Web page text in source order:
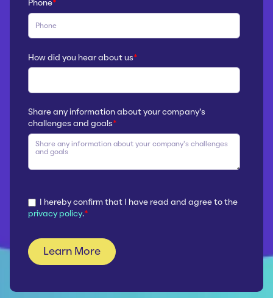
Phone*
How did you hear about us*
Share any information about your company’s
challenges and goals*
I hereby confirm that I have read and agree to the
privacy policy.*